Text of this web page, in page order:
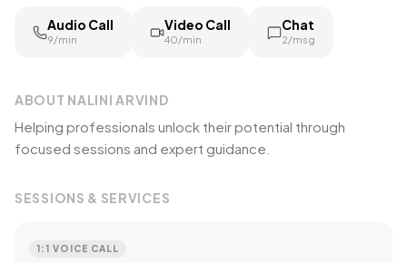
Audio Call
₹9/min
Video Call
₹40/min
Chat
₹2/msg
ABOUT NALINI ARVIND
Helping professionals unlock their potential through
focused sessions and expert guidance.
SESSIONS & SERVICES
1:1 VOICE CALL